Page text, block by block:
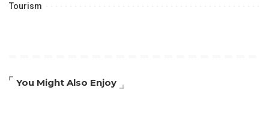
Tourism
You Might Also Enjoy